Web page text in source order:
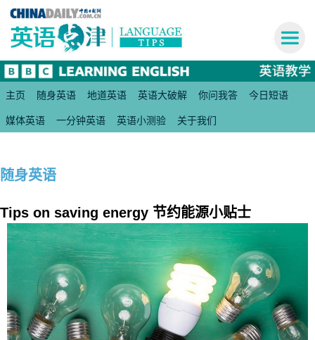
主页 随身英语 地道英语 英语大破解 你问我答 今日短语
媒体英语 一分钟英语 英语小测验 关于我们
随身英语
Tips on saving energy 节约能源小贴士